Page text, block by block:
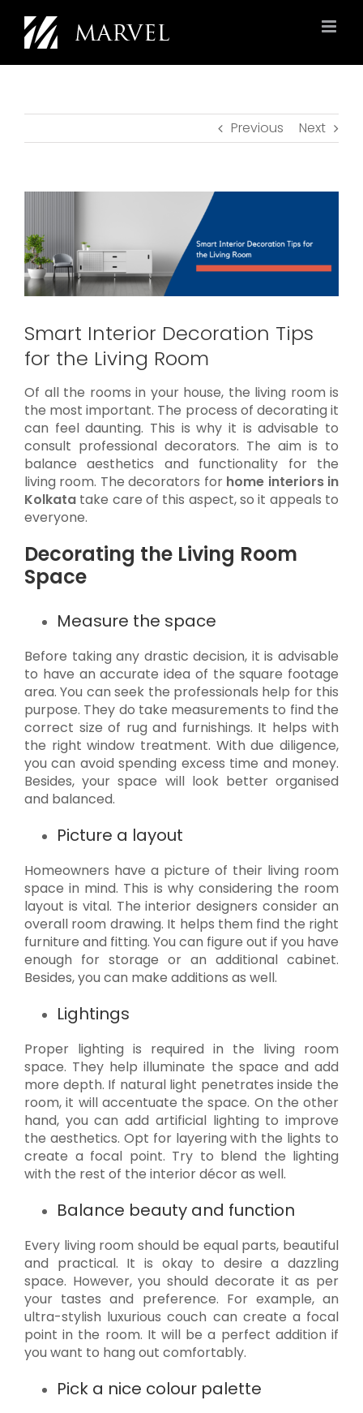
content
Previous Next
Image
Smart Interior Decoration Tips
for the Living Room
Of all the rooms in your house, the living room is
the most important. The process of decorating it
can feel daunting. This is why it is advisable to
consult professional decorators. The aim is to
balance aesthetics and functionality for the
living room. The decorators for home interiors in
Kolkata take care of this aspect, so it appeals to
everyone.
Decorating the Living Room
Space
Measure the space
Before taking any drastic decision, it is advisable
to have an accurate idea of the square footage
area. You can seek the professionals help for this
purpose. They do take measurements to find the
correct size of rug and furnishings. It helps with
the right window treatment. With due diligence,
you can avoid spending excess time and money.
Besides, your space will look better organised
and balanced.
Picture a layout
Homeowners have a picture of their living room
space in mind. This is why considering the room
layout is vital. The interior designers consider an
overall room drawing. It helps them find the right
furniture and fitting. You can figure out if you have
enough for storage or an additional cabinet.
Besides, you can make additions as well.
Lightings
Proper lighting is required in the living room
space. They help illuminate the space and add
more depth. If natural light penetrates inside the
room, it will accentuate the space. On the other
hand, you can add artificial lighting to improve
the aesthetics. Opt for layering with the lights to
create a focal point. Try to blend the lighting
with the rest of the interior décor as well.
Balance beauty and function
Every living room should be equal parts, beautiful
and practical. It is okay to desire a dazzling
space. However, you should decorate it as per
your tastes and preference. For example, an
ultra-stylish luxurious couch can create a focal
point in the room. It will be a perfect addition if
you want to hang out comfortably.
Pick a nice colour palette